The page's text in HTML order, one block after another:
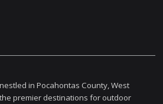
in Pocahontas County, West
premier destinations for outdoor